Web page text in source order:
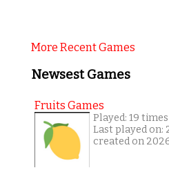
More Recent Games
Newsest Games
Fruits Games
Played: 19 times
Last played
created on